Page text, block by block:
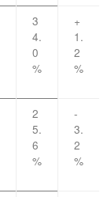
3
4.
0
%
+
1.
2
%
2
5.
6
%
-
3.
2
%